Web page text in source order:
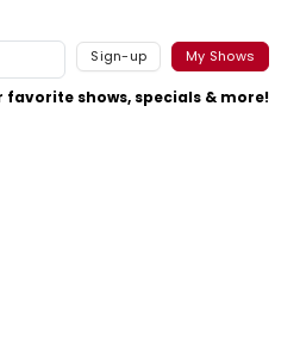
Sign-up My Shows
favorite shows, specials & more!